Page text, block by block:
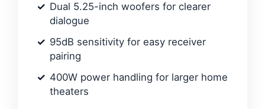
Dual 5.25-inch woofers for clearer
dialogue
95dB sensitivity for easy receiver
pairing
400W power handling for larger home
theaters